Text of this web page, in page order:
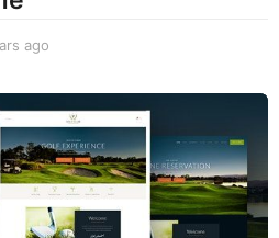
ago
a
r
s
a
g
o